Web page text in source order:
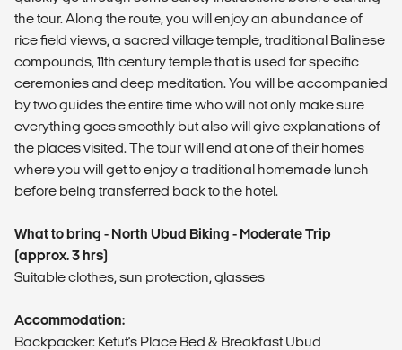
the tour. Along the route, you will enjoy an abundance of
rice field views, a sacred village temple, traditional Balinese
compounds, 11th century temple that is used for specific
ceremonies and deep meditation. You will be accompanied
by two guides the entire time who will not only make sure
everything goes smoothly but also will give explanations of
the places visited. The tour will end at one of their homes
where you will get to enjoy a traditional homemade lunch
before being transferred back to the hotel.
What to bring - North Ubud Biking - Moderate Trip
(approx. 3 hrs)
Suitable clothes, sun protection, glasses
Accommodation:
Backpacker: Ketut's Place Bed & Breakfast Ubud